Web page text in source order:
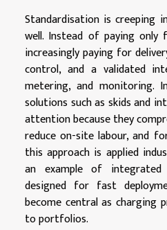
Standardisation is creeping
well. Instead of paying only
increasingly paying for
control, and a validated
metering, and monitoring.
solutions such as skids and
attention because they
reduce on-site labour, and
this approach is applied
an example of integrated
designed for fast
become central as charging
to portfolios.